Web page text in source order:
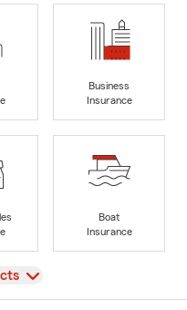
Business
Insurance
Boat
Insurance